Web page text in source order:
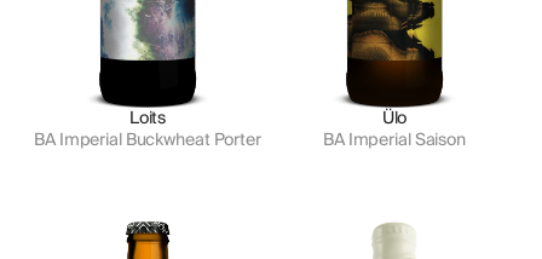
Loits
BA Imperial Buckwheat Porter
Ülo
BA Imperial Saison